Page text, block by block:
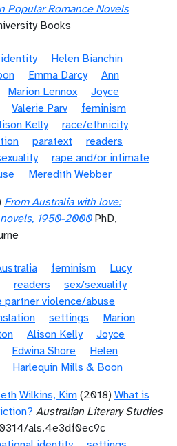
Popular Romance Novels
Books
Helen Bianchin
Emma Darcy
Ann
Marion Lennox
Joyce
Valerie Parv
feminism
Kelly
race/ethnicity
paratext
readers
rape and/or intimate
Meredith Webber
From Australia with love:
1950-2000 PhD,
feminism
Lucy
readers
sex/sexuality
violence/abuse
settings
Marion
Alison Kelly
Joyce
Edwina Shore
Helen
Harlequin Mills & Boon
Wilkins, Kim (2018) What is
Australian Literary Studies
als.4e3df0ec9c